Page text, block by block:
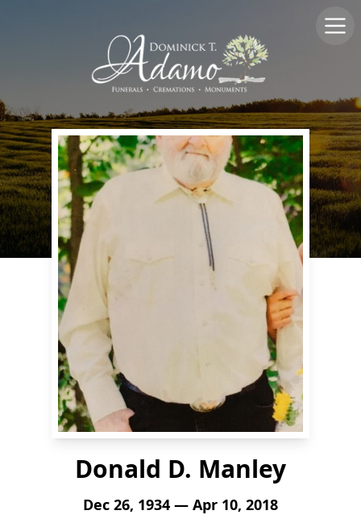
Donald D. Manley
Dec 26, 1934 — Apr 10, 2018